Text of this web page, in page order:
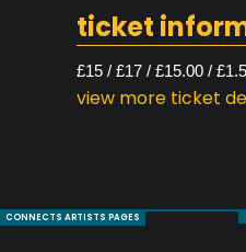
ticket
£15 / £17 / £15.00 /
view more ticket
CONNECTS ARTISTS PAGES